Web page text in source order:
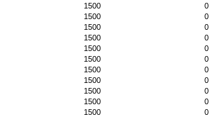
1500
0
1500
0
1500
0
1500
0
1500
0
1500
0
1500
0
1500
0
1500
0
1500
0
1500
0